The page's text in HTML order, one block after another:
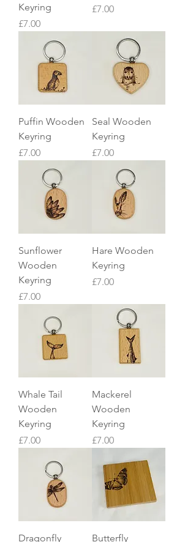
Keyring
Price
£7.00
Price
£7.00
Puffin Wooden
Keyring
Price
£7.00
Seal Wooden
Keyring
Price
£7.00
Sunflower
Wooden
Keyring
Price
£7.00
Hare Wooden
Keyring
Price
£7.00
Whale Tail
Wooden
Keyring
Price
£7.00
Mackerel
Wooden
Keyring
Price
£7.00
Dragonfly
Butterfly